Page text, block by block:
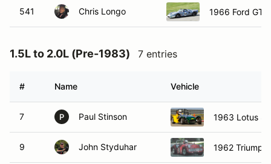
541 Chris Longo 1966 Ford
1.5L to 2.0L (Pre-1983) 7 entries
# Name Vehicle
7 P Paul Stinson 1963 Lotus
9 John Styduhar 1962 Triumph